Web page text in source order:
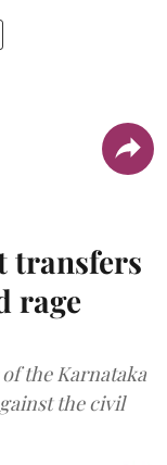
transfers
rage
the Karnataka
the civil